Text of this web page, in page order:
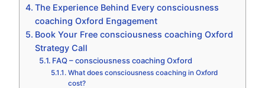
The Experience Behind Every consciousness
coaching Oxford Engagement
Book Your Free consciousness coaching Oxford
Strategy Call
FAQ – consciousness coaching Oxford
What does consciousness coaching in Oxford
cost?